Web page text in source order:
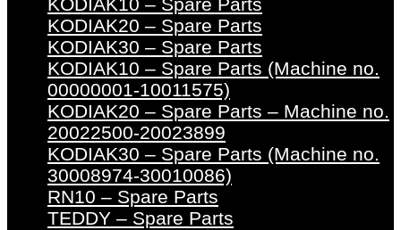
KODIAK10 – Spare Parts
KODIAK20 – Spare Parts
KODIAK30 – Spare Parts
KODIAK10 – Spare Parts (Machine no.
00000001-10011575)
KODIAK20 – Spare Parts – Machine no.
20022500-20023899
KODIAK30 – Spare Parts (Machine no.
30008974-30010086)
RN10 – Spare Parts
TEDDY – Spare Parts